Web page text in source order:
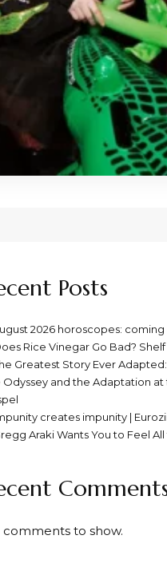
Posts
2026 horoscopes:
Rice Vinegar Go Bad?
Greatest Story Ever
Odyssey and the Adaptation
creates impunity |
Araki Wants You to Feel
comments to show.